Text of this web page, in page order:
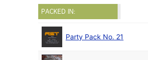
PACKED IN:
Party Pack No. 21